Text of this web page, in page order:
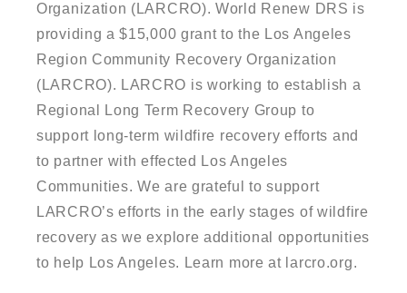
Organization (LARCRO). World Renew DRS is
providing a $15,000 grant to the Los Angeles
Region Community Recovery Organization
(LARCRO). LARCRO is working to establish a
Regional Long Term Recovery Group to
support long-term wildfire recovery efforts and
to partner with effected Los Angeles
Communities. We are grateful to support
LARCRO’s efforts in the early stages of wildfire
recovery as we explore additional opportunities
to help Los Angeles. Learn more at larcro.org.